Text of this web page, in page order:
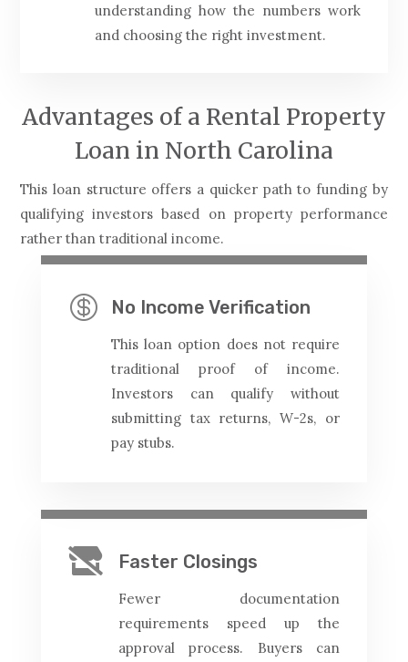
understanding how the numbers work
and choosing the right investment.
Advantages of a Rental Property
Loan in North Carolina
This loan structure offers a quicker path to funding by
qualifying investors based on property performance
rather than traditional income.
 No Income Verification
This loan option does not require
traditional proof of income.
Investors can qualify without
submitting tax returns, W-2s, or
pay stubs.
 Faster Closings
Fewer documentation
requirements speed up the
approval process. Buyers can